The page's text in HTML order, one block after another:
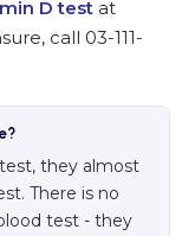
D test at
call 03-111-
they almost
There is no
test - they